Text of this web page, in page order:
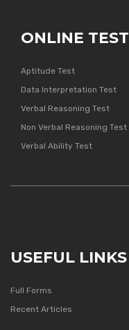
ONLINE TEST
Aptitude Test
Data Interpretation Test
Verbal Reasoning Test
Non Verbal Reasoning Test
Verbal Ability Test
USEFUL LINKS
Full Forms
Recent Articles